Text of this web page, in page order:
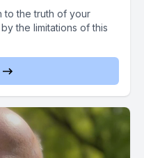
to the truth of your
the limitations of this